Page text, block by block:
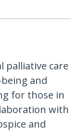
palliative care
and
for those in
with
and